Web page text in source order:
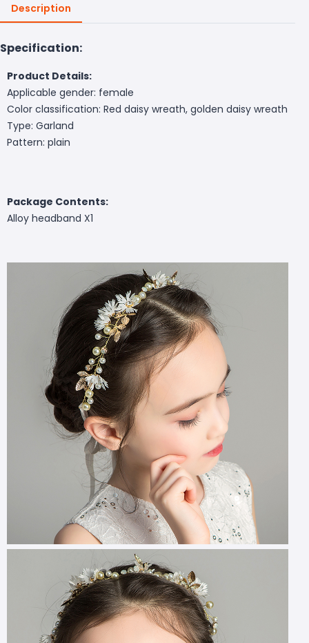
Description
Specification:
Product Details:
Applicable gender: female
Color classification: Red daisy wreath, golden daisy wreath
Type: Garland
Pattern: plain
Package Contents:
Alloy headband X1